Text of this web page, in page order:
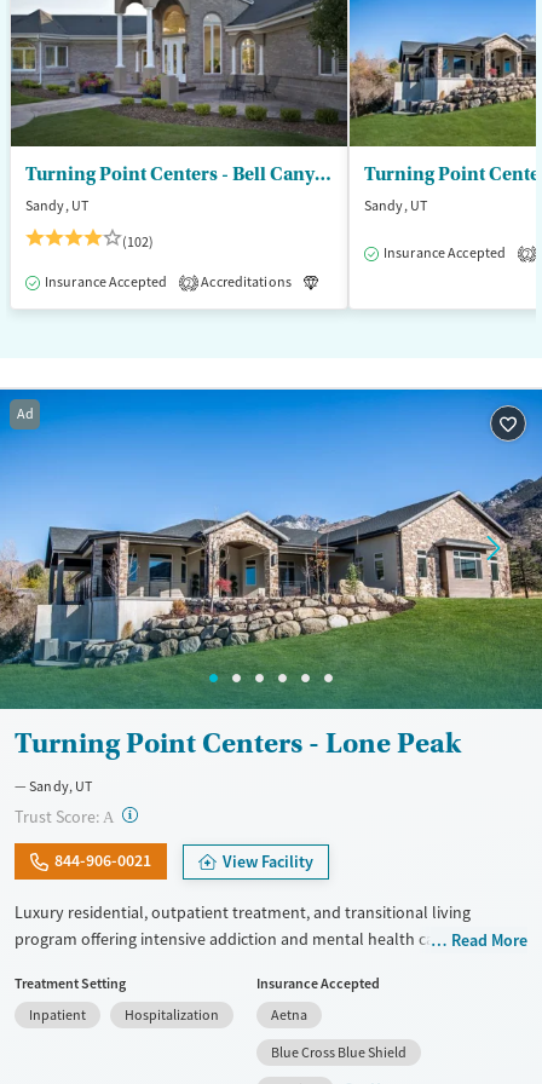
Turning Point Centers - Bell Canyon
Sandy, UT
(102)
Insurance Accepted 2 Accreditations
Turning Point
Sandy, UT
Insurance Accepted 2
Ad
Turning Point Centers - Lone Peak
Sandy, UT
Trust Score: A ?
844-906-0021 View Facility
Luxury residential, outpatient treatment, and transitional living
program offering intensive addiction and mental health care with a
focused treatment. This includes EMDR, mindfulness practices, and
individual therapy. They also get support for co-occurring mental
health conditions like anxiety, depression, PTSD, bipolar disorder,
ADHD, and eating disorders. Chef-prepared meals, fitness programs,
Read More
Treatment Setting
Inpatient
Hospitalization
Insurance Accepted
Aetna
Blue Cross Blue Shield